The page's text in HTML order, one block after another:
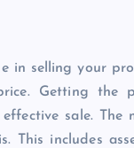
in selling your
Getting the
sale.
This includes